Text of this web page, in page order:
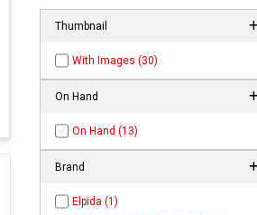
Thumbnail
With Images (30)
On Hand
On Hand (13)
Brand
Elpida (1)